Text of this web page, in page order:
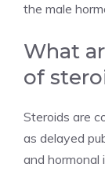
the male
What
of
Steroids are
as delayed
and hormonal